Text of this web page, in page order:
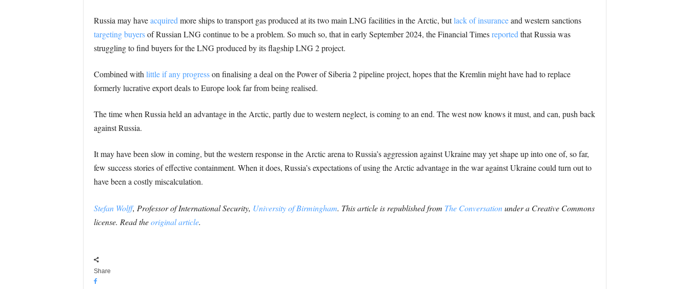
Russia may haveacquired more ships to transport gas produced at its two main LNG facilities in the Arctic, butlack of insuranceand western sanctions
targeting buyersof Russian LNG continue to be a problem. So much so, that in early September 2024, the Financial Timesreported that Russia was
struggling to find buyers for the LNG produced by its flagship LNG 2 project.
Combined with little if any progresson finalising a deal on the Power of Siberia 2 pipeline project, hopes that the Kremlin might have had to replace
formerly lucrative export deals to Europe look far from being realised.
The time when Russia held an advantage in the Arctic, partly due to western neglect, is coming to an end. The west now knows it must, and can, push back
against Russia.
It may have been slow in coming, but the western response in the Arctic arena to Russia’s aggression against Ukraine may yet shape up into one of, so far,
few success stories of effective containment. When it does, Russia’s expectations of using the Arctic advantage in the war against Ukraine could turn out to
have been a costly miscalculation.
Stefan Wolff, Professor of International Security, University of Birmingham. This article is republished from The Conversationunder a Creative Commons
license. Read theoriginal article.
Share